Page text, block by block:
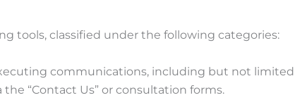
tools, classified under the following categories:
communications, including but not limited
“Contact Us” or consultation forms.